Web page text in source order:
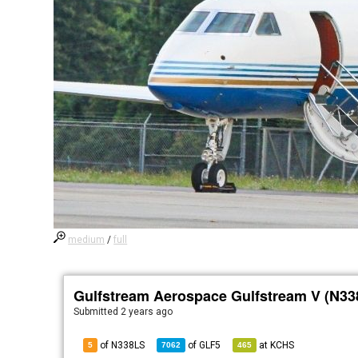
medium /full
Gulfstream Aerospace Gulfstream V
Submitted2 years ago
5 of N338LS 7062 ofGLF5 465 at KCHS